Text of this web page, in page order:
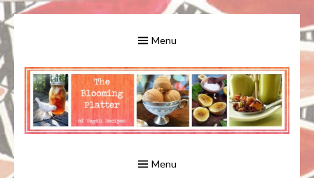
Menu
VEGAN RECIPES FOR VEGANS
AND VEGETARIANS: THE
A Bounty of Vegan Recipes, Tips, Links and More
Menu